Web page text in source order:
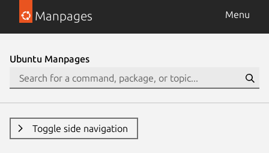
Manpages Menu
Ubuntu Manpages
Toggle side navigation